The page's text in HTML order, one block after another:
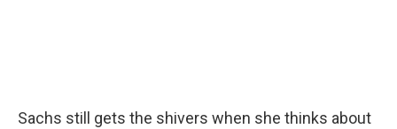
Sachs still gets the shivers when she thinks about